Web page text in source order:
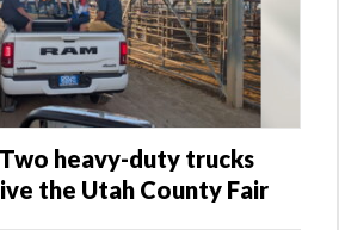
heavy-duty trucks
the Utah County Fair